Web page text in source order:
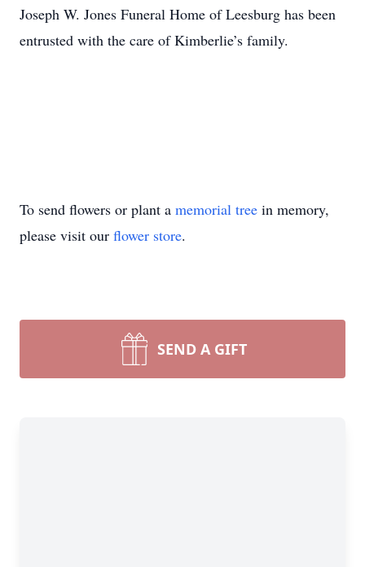
Joseph W. Jones Funeral Home of Leesburg has been
entrusted with the care of Kimberlie’s family.
To send flowers or plant a memorial tree in memory,
please visit our flower store.
SEND A GIFT